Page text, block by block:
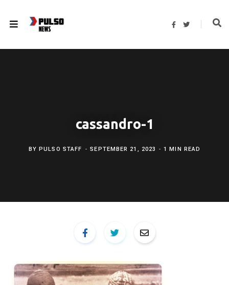
F
b
T
t
cassandro-1
BYPULSO STAFF SEPTEMBER 21, 2023 1 MIN READ